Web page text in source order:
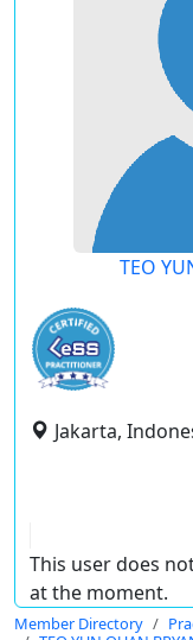
TEO
Jakarta,
This user does
at the moment.
Member Directory